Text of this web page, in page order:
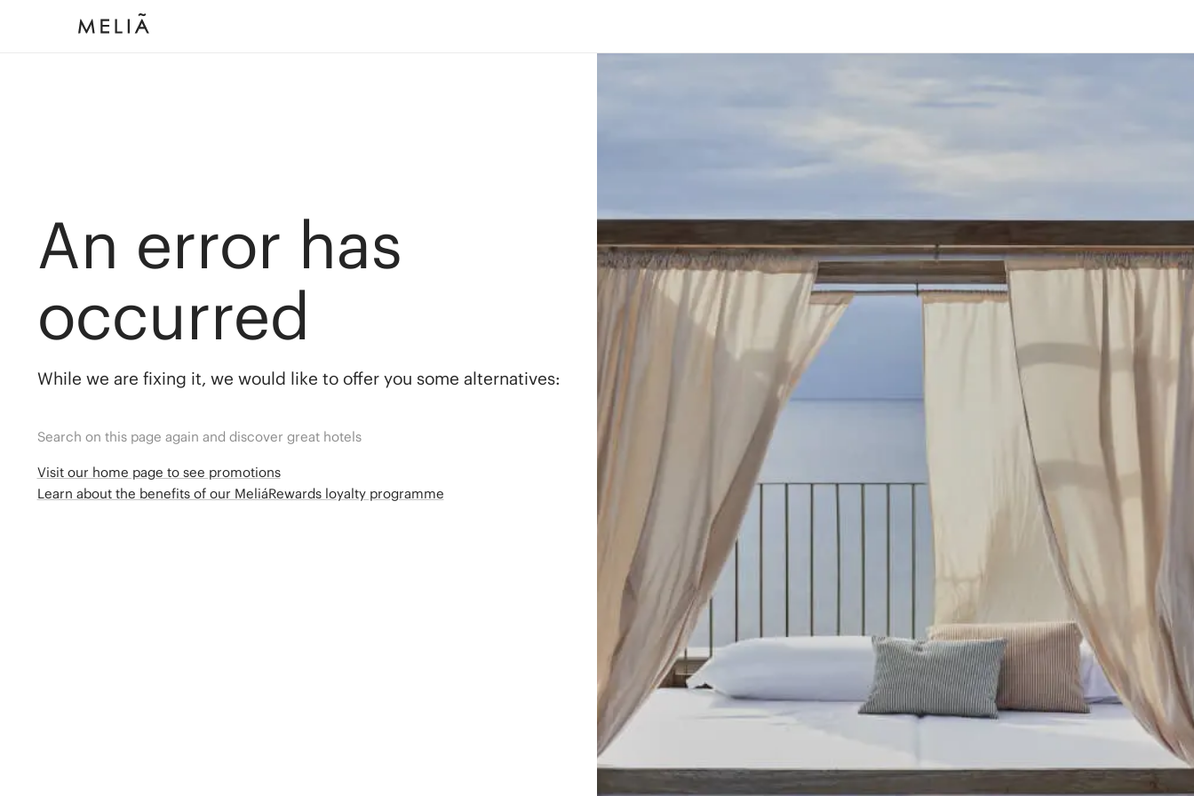
An error has
occurred
While we are fixing it, we would like to offer you some alternatives:
Search on this page again and discover great hotels
Visit our home page to see promotions
Learn about the benefits of our MeliáRewards loyalty programme